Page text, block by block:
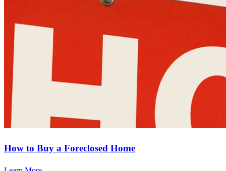
How to Buy a Foreclosed Home